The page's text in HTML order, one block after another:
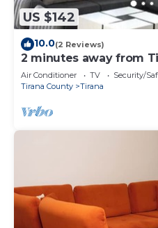
US $142
10.0(2 Reviews)
2 minutes away from
Bedroom Apartment
Air Conditioner TV
Security/
Tirana County
Tirana